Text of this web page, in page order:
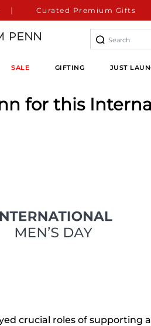
Curated Premium Gifts
SALE GIFTING JUST
for this
crucial roles of supporting